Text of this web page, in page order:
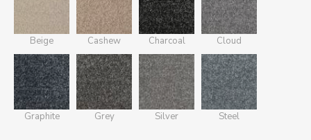
Beige Cashew Charcoal Cloud
Graphite Grey Silver Steel